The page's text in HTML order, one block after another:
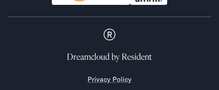
Dreamcloud by Resident
Privacy Policy